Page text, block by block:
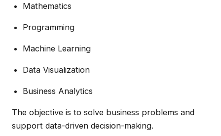
Mathematics
Programming
Machine Learning
Data Visualization
Business Analytics
The objective is to solve business problems and
support data-driven decision-making.